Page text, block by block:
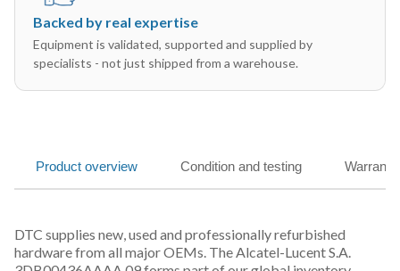
Backed by real expertise
Equipment is validated, supported and supplied by
specialists - not just shipped from a warehouse.
Product overview Condition and testing
DTC supplies new, used and professionally refurbished
hardware from all major OEMs. The Alcatel-Lucent S.A.